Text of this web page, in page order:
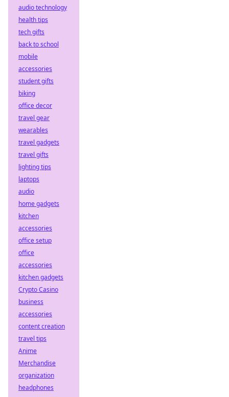
audio technology
health tips
tech gifts
back to school
mobile
accessories
student gifts
biking
office decor
travel gear
wearables
travel gadgets
travel gifts
lighting tips
laptops
audio
home gadgets
kitchen
accessories
office setup
office
accessories
kitchen gadgets
Crypto Casino
business
accessories
content creation
travel tips
Anime
Merchandise
organization
headphones